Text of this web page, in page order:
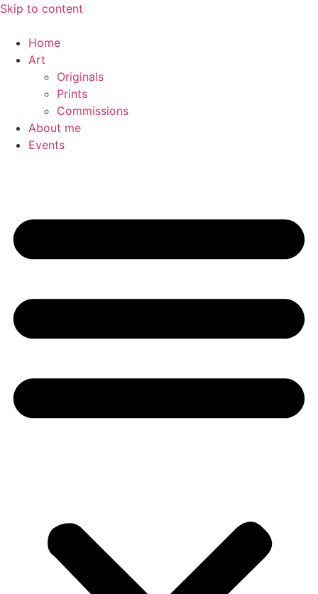
Skip to content
Home
Art
Originals
Prints
Commissions
About me
Events